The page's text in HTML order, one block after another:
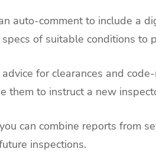
auto-comment to include a
of suitable conditions to
for clearances and
them to instruct a new
can combine reports from
inspections.